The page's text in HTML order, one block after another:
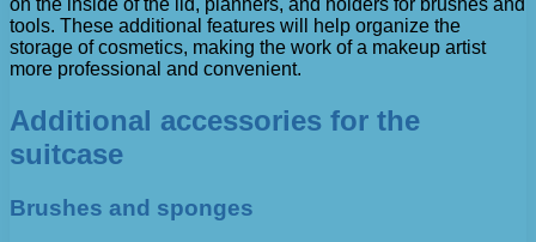
on the inside of the lid, planners, and holders for brushes and
tools. These additional features will help organize the
storage of cosmetics, making the work of a makeup artist
more professional and convenient.
Additional accessories for the
suitcase
Brushes and sponges